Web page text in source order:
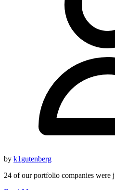
by k1gutenberg
24 of our portfolio companies were